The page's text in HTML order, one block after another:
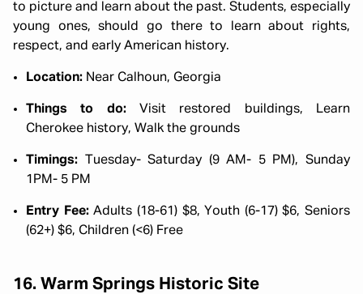
to picture and learn about the past. Students, especially
young ones, should go there to learn about rights,
respect, and early American history.
Location: Near Calhoun, Georgia
Things to do:Visit restored buildings, Learn
Cherokee history, Walk the grounds
Timings: Tuesday- Saturday (9 AM- 5 PM), Sunday
1PM- 5 PM
Entry Fee:Adults (18-61) $8, Youth (6-17) $6, Seniors
(62+) $6, Children (<6) Free
16. Warm Springs Historic Site